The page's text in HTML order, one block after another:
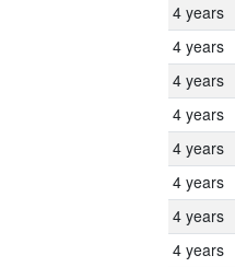
4 years
4 years
4 years
4 years
4 years
4 years
4 years
4 years